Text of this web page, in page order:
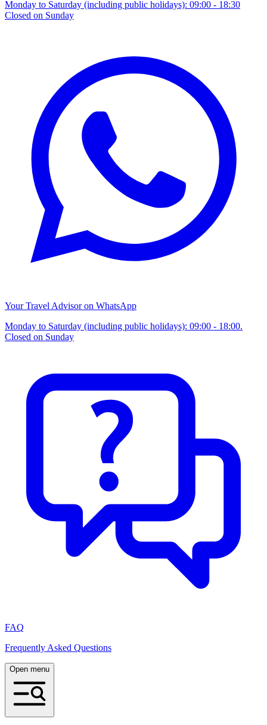
Monday to Saturday (including public holidays): 09:00 - 18:30
Closed on Sunday
Your Travel Advisor on WhatsApp
Monday to Saturday (including public holidays): 09:00 - 18:00.
Closed on Sunday
FAQ
Frequently Asked Questions
Open menu